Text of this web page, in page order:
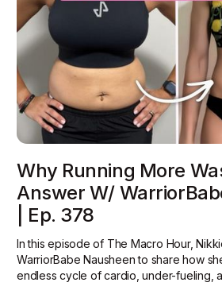
Why Running More
Answer W/
| Ep. 378
In this episode of The Macro Hour,
WarriorBabe Nausheen to share how
endless cycle of cardio, under-fueling,